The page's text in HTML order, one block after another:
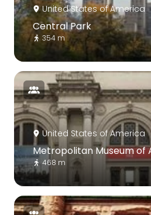
United States of America
Central Park
354 m
United States of America
Metropolitan Museum of
468 m